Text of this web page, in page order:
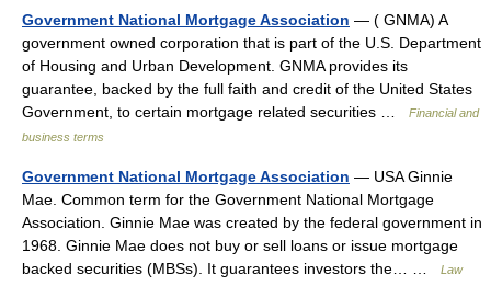
Government National Mortgage Association — ( GNMA) A
government owned corporation that is part of the U.S. Department
of Housing and Urban Development. GNMA provides its
guarantee, backed by the full faith and credit of the United States
Government, to certain mortgage related securities …
Financial and
business terms
Government National Mortgage Association — USA Ginnie
Mae. Common term for the Government National Mortgage
Association. Ginnie Mae was created by the federal government in
1968. Ginnie Mae does not buy or sell loans or issue mortgage
backed securities (MBSs). It guarantees investors the… …
Law